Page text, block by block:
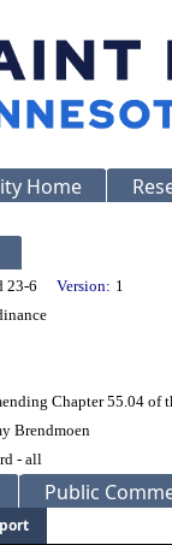
Home
23-6 Version: 1
Chapter 55.04 of
Brendmoen
- all
Public